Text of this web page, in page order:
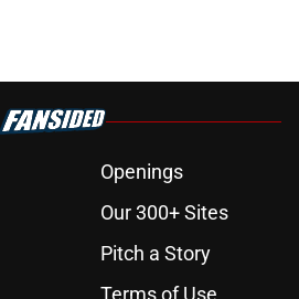
Openings
Our 300+ Sites
Pitch a Story
Terms of Use